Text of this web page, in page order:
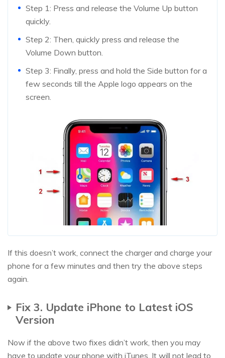
Step 1: Press and release the Volume Up button
quickly.
Step 2: Then, quickly press and release the
Volume Down button.
Step 3: Finally, press and hold the Side button for a
few seconds till the Apple logo appears on the
screen.
If this doesn’t work, connect the charger and charge your
phone for a few minutes and then try the above steps
again.
Fix 3. Update iPhone to Latest iOS
Version
Now if the above two fixes didn’t work, then you may
have to update your phone with iTunes. It will not lead to